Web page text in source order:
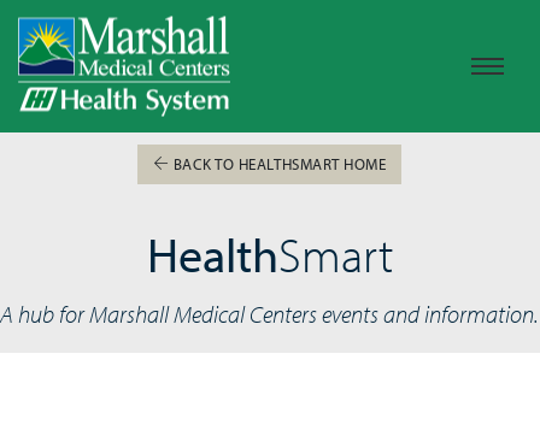
BACK TO HEALTHSMART HOME
HealthSmart
A hub for Marshall Medical Centers events and information.